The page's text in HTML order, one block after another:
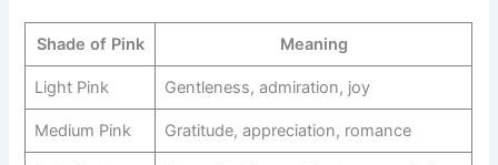
Shade of Pink Meaning
Light Pink Gentleness, admiration, joy
Medium Pink Gratitude, appreciation, romance